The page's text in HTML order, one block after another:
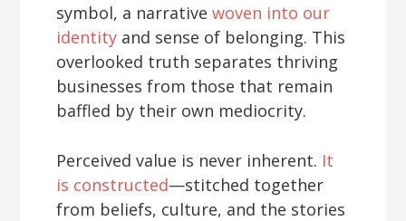
symbol, a narrativewoven into our
identity and sense of belonging. This
overlooked truth separates thriving
businesses from those that remain
baffled by their own mediocrity.
Perceived value is never inherent. It
is constructed—stitched together
from beliefs, culture, and the stories